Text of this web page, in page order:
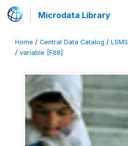
Microdata Library
Home / Central Data Catalog / LSMS
/ variable [F68]